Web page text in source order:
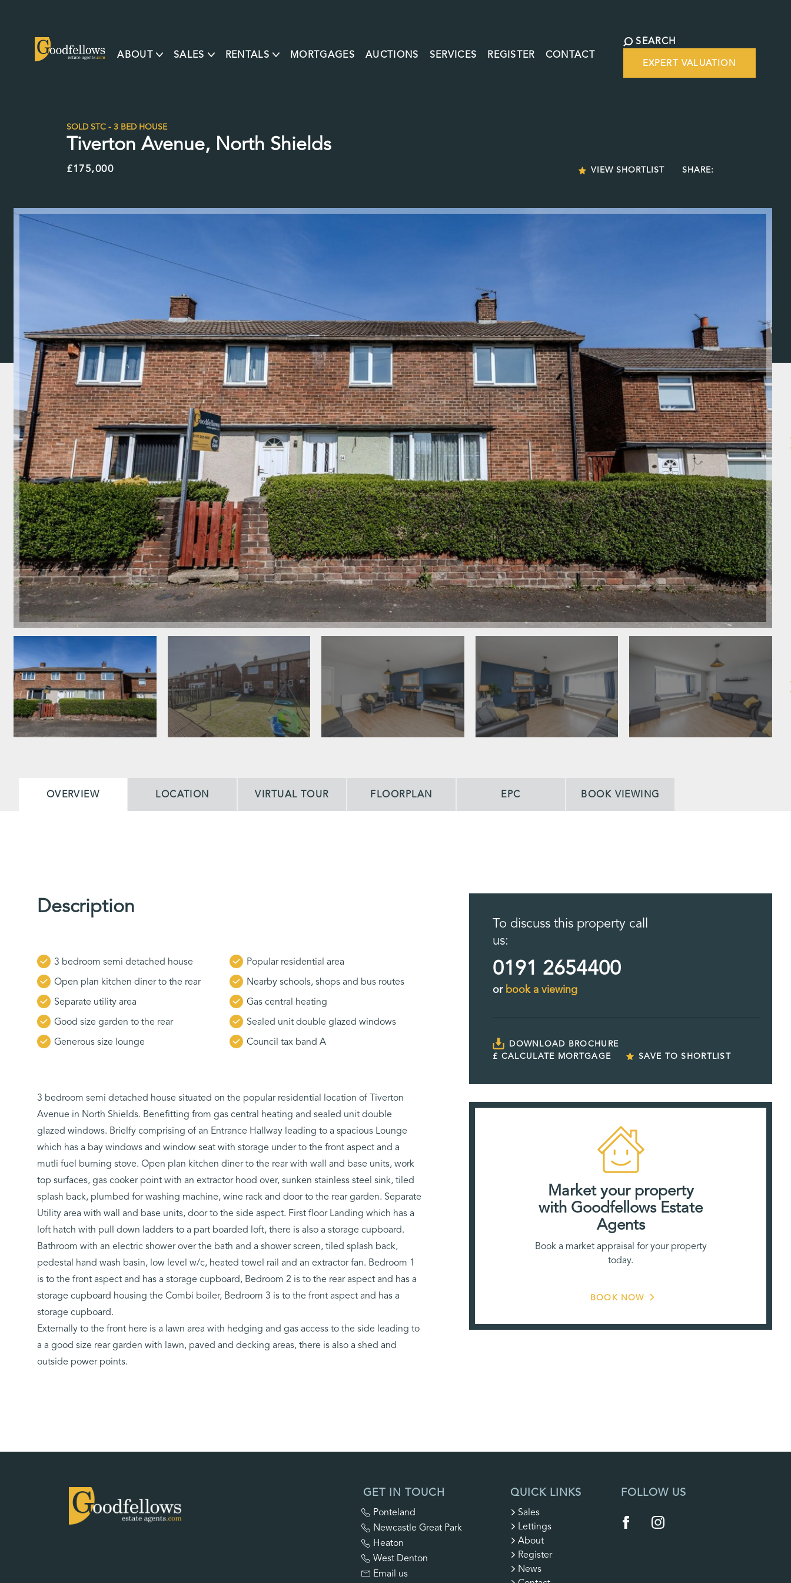
ABOUT SALES RENTALS MORTGAGES AUCTIONS SERVICES REGISTER CONTACT
SEARCH
EXPERT VALUATION
SOLD STC - 3 BED HOUSE
Tiverton Avenue, North Shields
£175,000 VIEW SHORTLIST SHARE:
OVERVIEW LOCATION VIRTUAL TOUR FLOORPLAN EPC BOOK VIEWING
Description
3 bedroom semi detached house
Open plan kitchen diner to the rear
Separate utility area
Good size garden to the rear
Generous size lounge
Popular residential area
Nearby schools, shops and bus routes
Gas central heating
Sealed unit double glazed windows
Council tax band A
3 bedroom semi detached house situated on the popular residential location of Tiverton
Avenue in North Shields. Benefitting from gas central heating and sealed unit double
glazed windows. Brielfy comprising of an Entrance Hallway leading to a spacious Lounge
which has a bay windows and window seat with storage under to the front aspect and a
mutli fuel burning stove. Open plan kitchen diner to the rear with wall and base units, work
top surfaces, gas cooker point with an extractor hood over, sunken stainless steel sink, tiled
splash back, plumbed for washing machine, wine rack and door to the rear garden. Separate
Utility area with wall and base units, door to the side aspect. First floor Landing which has a
loft hatch with pull down ladders to a part boarded loft, there is also a storage cupboard.
Bathroom with an electric shower over the bath and a shower screen, tiled splash back,
pedestal hand wash basin, low level w/c, heated towel rail and an extractor fan. Bedroom 1
is to the front aspect and has a storage cupboard, Bedroom 2 is to the rear aspect and has a
storage cupboard housing the Combi boiler, Bedroom 3 is to the front aspect and has a
storage cupboard.
Externally to the front here is a lawn area with hedging and gas access to the side leading to
a a good size rear garden with lawn, paved and decking areas, there is also a shed and
outside power points.
To discuss this property call
us:
0191 2654400
or book a viewing
DOWNLOAD BROCHURE
£ CALCULATE MORTGAGE
SAVE TO SHORTLIST
Market your property
with Goodfellows Estate
Agents
Book a market appraisal for your property
today.
BOOK NOW
GET IN TOUCH
Ponteland
Newcastle Great Park
Heaton
West Denton
Email us
QUICK LINKS
Sales
Lettings
About
Register
News
FOLLOW US